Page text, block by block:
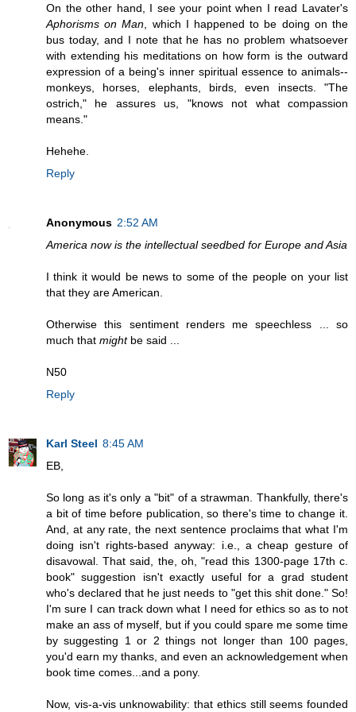
On the other hand, I see your point when I read Lavater's
Aphorisms on Man, which I happened to be doing on the
bus today, and I note that he has no problem whatsoever
with extending his meditations on how form is the outward
expression of a being's inner spiritual essence to animals--
monkeys, horses, elephants, birds, even insects. "The
ostrich," he assures us, "knows not what compassion
means."
Hehehe.
Reply
Anonymous 2:52 AM
America now is the intellectual seedbed for Europe and Asia
I think it would be news to some of the people on your list
that they are American.
Otherwise this sentiment renders me speechless ... so
much that mightbe said ...
N50
Reply
Karl Steel 8:45 AM
EB,
So long as it's only a "bit" of a strawman. Thankfully, there's
a bit of time before publication, so there's time to change it.
And, at any rate, the next sentence proclaims that what I'm
doing isn't rights-based anyway: i.e., a cheap gesture of
disavowal. That said, the, oh, "read this 1300-page 17th c.
book" suggestion isn't exactly useful for a grad student
who's declared that he just needs to "get this shit done." So!
I'm sure I can track down what I need for ethics so as to not
make an ass of myself, but if you could spare me some time
by suggesting 1 or 2 things not longer than 100 pages,
you'd earn my thanks, and even an acknowledgement when
book time comes...and a pony.
Now, vis-a-vis unknowability: that ethics still seems founded